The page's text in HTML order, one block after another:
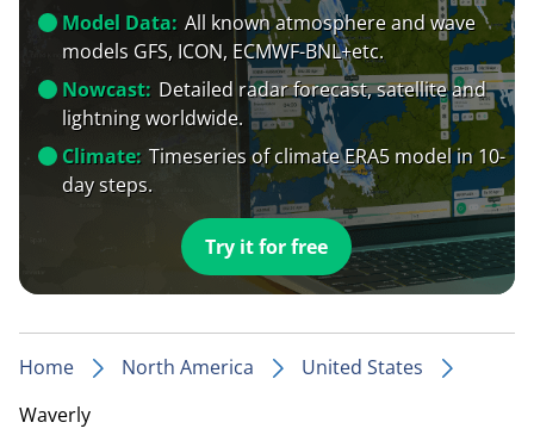
Model Data: All known atmosphere and wave
models GFS, ICON, ECMWF-BNL+etc.
Nowcast: Detailed radar forecast, satellite and
lightning worldwide.
Climate: Timeseries of climate ERA5 model in 10-
day steps.
Try it for free
Home North America
United States
Waverly